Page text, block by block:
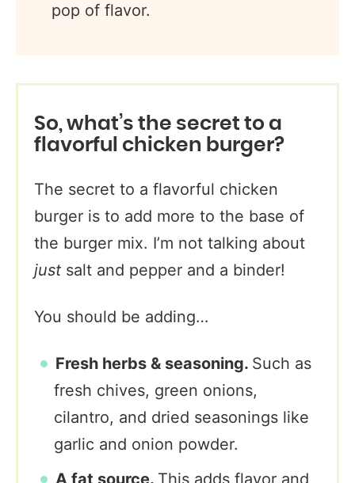
pop of flavor.
So, what’s the secret to a
flavorful chicken burger?
The secret to a flavorful chicken
burger is to add more to the base of
the burger mix. I’m not talking about
just salt and pepper and a binder!
You should be adding…
Fresh herbs & seasoning. Such as
fresh chives, green onions,
cilantro, and dried seasonings like
garlic and onion powder.
A fat source. This adds flavor and